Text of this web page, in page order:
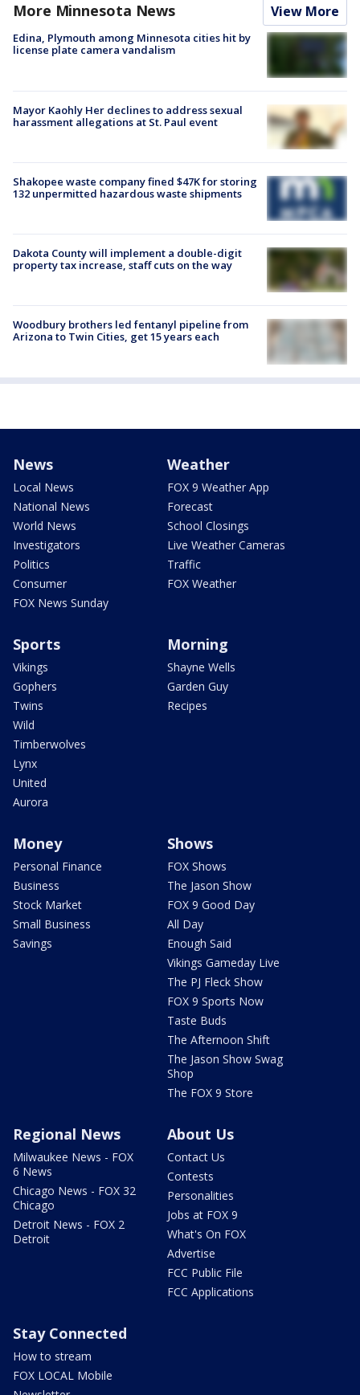
More Minnesota News View More
Edina, Plymouth among Minnesota cities hit by
license plate camera vandalism
Mayor Kaohly Her declines to address sexual
harassment allegations at St. Paul event
Shakopee waste company fined $47K for storing
132 unpermitted hazardous waste shipments
Dakota County will implement a double-digit
property tax increase, staff cuts on the way
Woodbury brothers led fentanyl pipeline from
Arizona to Twin Cities, get 15 years each
News
Local News
National News
World News
Investigators
Politics
Consumer
FOX News Sunday
Weather
FOX 9 Weather App
Forecast
School Closings
Live Weather Cameras
Traffic
FOX Weather
Sports
Vikings
Gophers
Twins
Wild
Timberwolves
Lynx
United
Aurora
Morning
Shayne Wells
Garden Guy
Recipes
Money
Personal Finance
Business
Stock Market
Small Business
Savings
Shows
FOX Shows
The Jason Show
FOX 9 Good Day
All Day
Enough Said
Vikings Gameday Live
The PJ Fleck Show
FOX 9 Sports Now
Taste Buds
The Afternoon Shift
The Jason Show Swag
Shop
The FOX 9 Store
Regional News
Milwaukee News - FOX
6 News
Chicago News - FOX 32
Chicago
Detroit News - FOX 2
Detroit
About Us
Contact Us
Contests
Personalities
Jobs at FOX 9
What's On FOX
Advertise
FCC Public File
FCC Applications
Stay Connected
How to stream
FOX LOCAL Mobile